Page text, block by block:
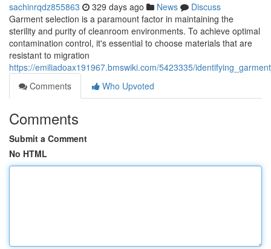
sachinrqdz855863 329 days ago News
Discuss
Garment selection is a paramount factor in maintaining the
sterility and purity of cleanroom environments. To achieve optimal
contamination control, it's essential to choose materials that are
resistant to migration
https://emiliadoax191967.bmswiki.com/5423335/
Comments
Who Upvoted
Comments
Submit a Comment
No HTML